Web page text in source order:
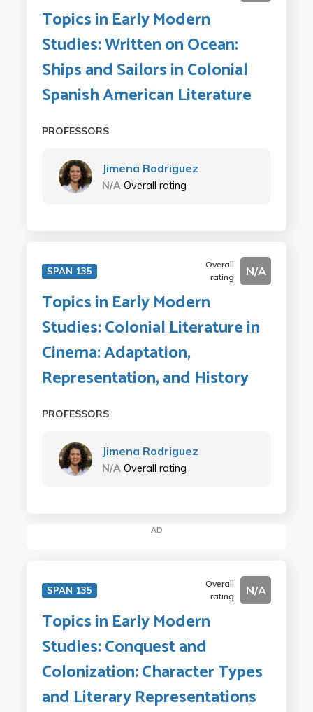
Topics in Early Modern
Studies: Written on Ocean:
Ships and Sailors in Colonial
Spanish American Literature
PROFESSORS
Jimena Rodriguez
N/A Overall rating
SPAN 135
Overall
rating
N/A
Topics in Early Modern
Studies: Colonial Literature in
Cinema: Adaptation,
Representation, and History
PROFESSORS
Jimena Rodriguez
N/A Overall rating
AD
SPAN 135
Overall
rating
N/A
Topics in Early Modern
Studies: Conquest and
Colonization: Character Types
and Literary Representations